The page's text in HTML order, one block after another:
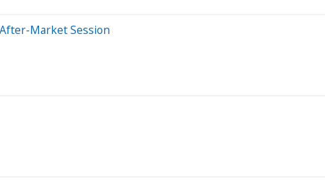
Market Session